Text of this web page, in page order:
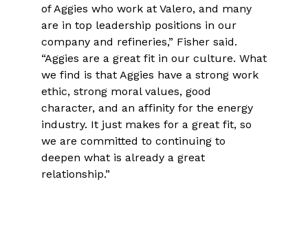
of Aggies who work at Valero, and many
are in top leadership positions in our
company and refineries,” Fisher said.
“Aggies are a great fit in our culture. What
we find is that Aggies have a strong work
ethic, strong moral values, good
character, and an affinity for the energy
industry. It just makes for a great fit, so
we are committed to continuing to
deepen what is already a great
relationship.”